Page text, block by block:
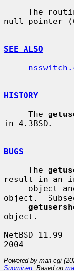
The
null pointer
SEE ALSO
HISTORY
     The
in 4.3BSD.
BUGS
     The
result in an
object.
object.
NetBSD
Powered by man-cgi
Suominen . Based on